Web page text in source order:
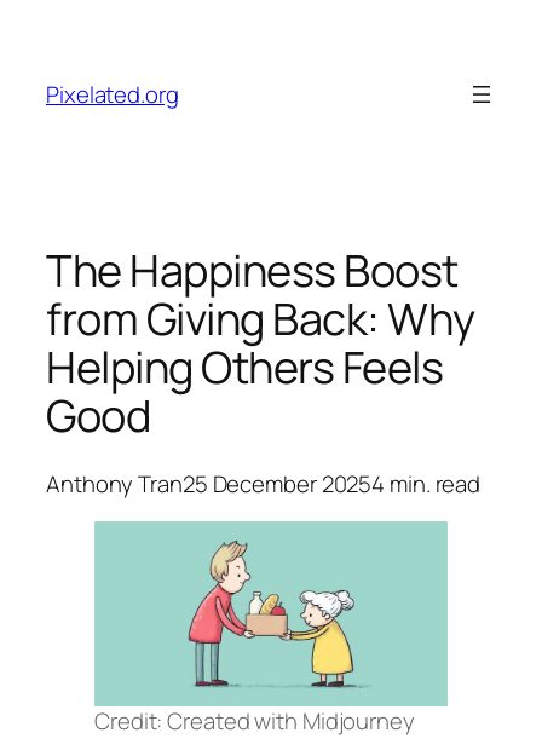
content
Pixelated.org
The Happiness Boost
from Giving Back: Why
Helping Others Feels
Good
Anthony Tran25 December 20254 min. read
Credit: Created with Midjourney